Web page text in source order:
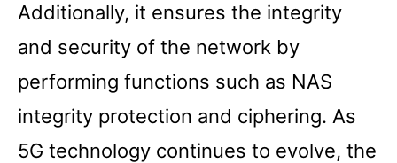
Additionally, it ensures the integrity
and security of the network by
performing functions such as NAS
integrity protection and ciphering. As
5G technology continues to evolve, the